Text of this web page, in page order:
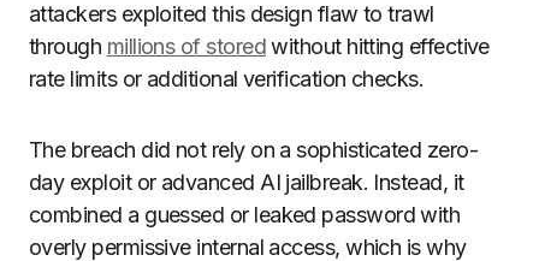
attackers exploited this design flaw to trawl
through millions of storedwithout hitting effective
rate limits or additional verification checks.
The breach did not rely on a sophisticated zero-
day exploit or advanced AI jailbreak. Instead, it
combined a guessed or leaked password with
overly permissive internal access, which is why